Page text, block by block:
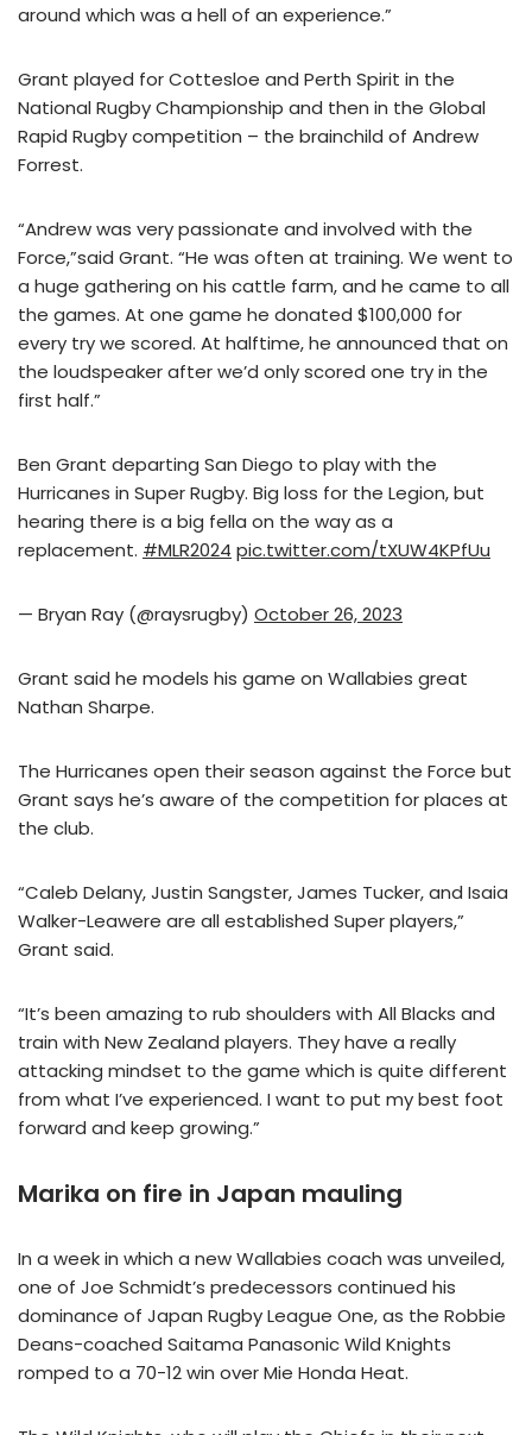
around which was a hell of an experience.”
Grant played for Cottesloe and Perth Spirit in the
National Rugby Championship and then in the Global
Rapid Rugby competition – the brainchild of Andrew
Forrest.
“Andrew was very passionate and involved with the
Force,”said Grant. “He was often at training. We went to
a huge gathering on his cattle farm, and he came to all
the games. At one game he donated $100,000 for
every try we scored. At halftime, he announced that on
the loudspeaker after we’d only scored one try in the
first half.”
Ben Grant departing San Diego to play with the
Hurricanes in Super Rugby. Big loss for the Legion, but
hearing there is a big fella on the way as a
replacement. #MLR2024 pic.twitter.com/tXUW4KPfUu
— Bryan Ray (@raysrugby) October 26, 2023
Grant said he models his game on Wallabies great
Nathan Sharpe.
The Hurricanes open their season against the Force but
Grant says he’s aware of the competition for places at
the club.
“Caleb Delany, Justin Sangster, James Tucker, and Isaia
Walker-Leawere are all established Super players,”
Grant said.
“It’s been amazing to rub shoulders with All Blacks and
train with New Zealand players. They have a really
attacking mindset to the game which is quite different
from what I’ve experienced. I want to put my best foot
forward and keep growing.”
Marika on fire in Japan mauling
In a week in which a new Wallabies coach was unveiled,
one of Joe Schmidt’s predecessors continued his
dominance of Japan Rugby League One, as the Robbie
Deans-coached Saitama Panasonic Wild Knights
romped to a 70-12 win over Mie Honda Heat.